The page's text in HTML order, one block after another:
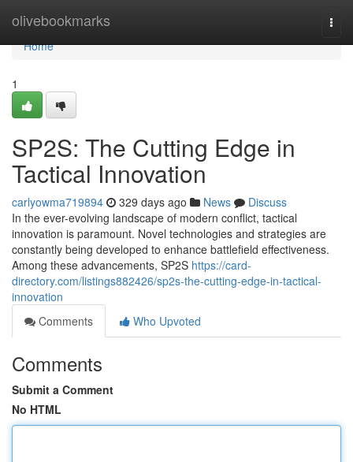
olivebookmarks
Home
Home
1
SP2S: The Cutting Edge in
Tactical Innovation
carlyowma719894 329 days ago News
Discuss
In the ever-evolving landscape of modern conflict, tactical
innovation is paramount. Novel technologies and strategies are
constantly being developed to enhance battlefield effectiveness.
Among these advancements, SP2S https://card-
directory.com/listings882426/sp2s-the-cutting-edge-in-tactical-
innovation
Comments
Who Upvoted
Comments
Submit a Comment
No HTML